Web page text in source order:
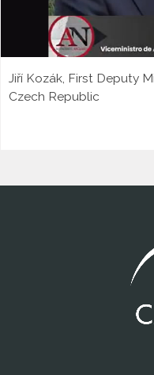
Jiří Kozák, First Deputy
Czech Republic